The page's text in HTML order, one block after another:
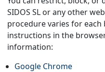
SIDOS SL or any other
procedure varies for each
instructions in the
information:
Google Chrome